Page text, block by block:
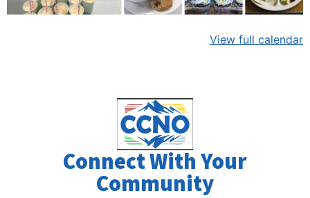
View full calendar
Connect With Your
Community